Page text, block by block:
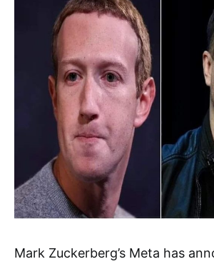
Mark Zuckerberg’s Meta has